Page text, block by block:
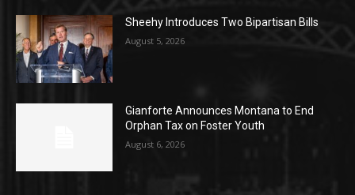
Sheehy Introduces Two Bipartisan Bills
August 5, 2026
Gianforte Announces Montana to End
Orphan Tax on Foster Youth
August 6, 2026